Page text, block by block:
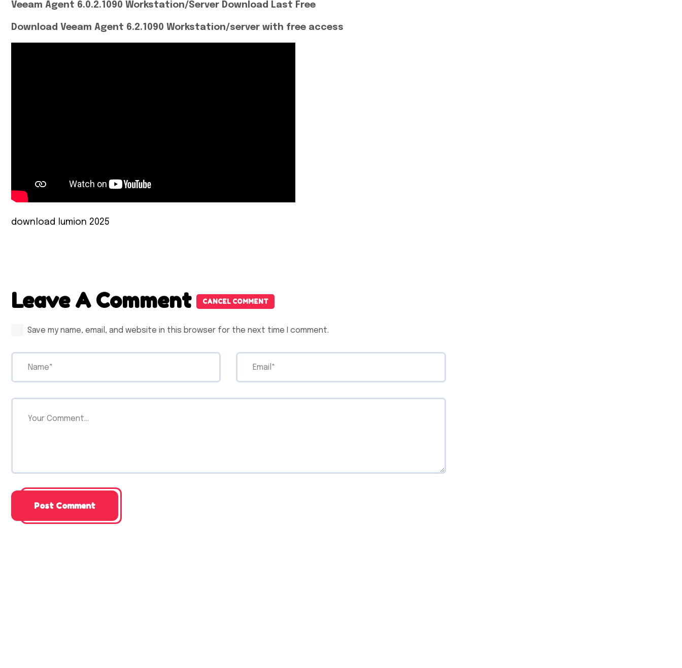
Veeam Agent 6.0.2.1090 Workstation/Server Download Last Free
Download Veeam Agent 6.2.1090 Workstation/server with free access
download lumion 2025
Leave A Comment CANCEL COMMENT
Save my name, email, and website in this browser for the next time I comment.